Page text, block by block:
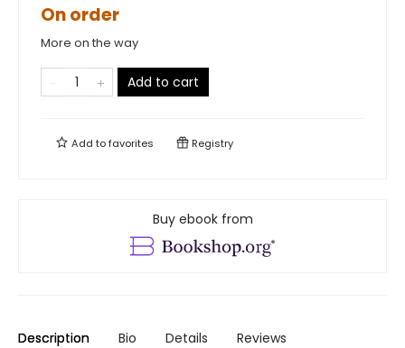
On order
More on the way
Add to cart
Add tofavorites Registry
Buy ebook from
Description Bio Details Reviews